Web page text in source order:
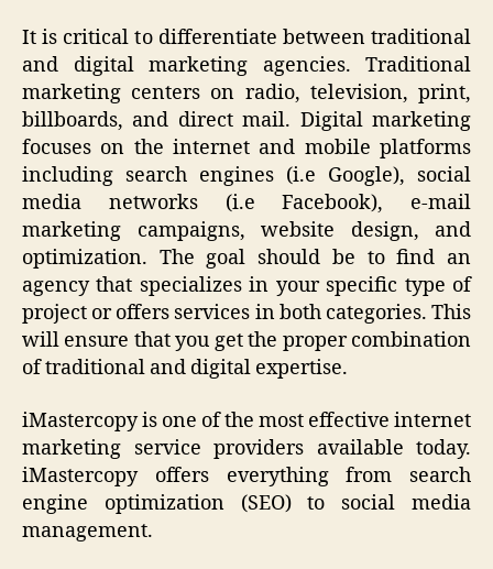
It is critical to differentiate between traditional
and digital marketing agencies. Traditional
marketing centers on radio, television, print,
billboards, and direct mail. Digital marketing
focuses on the internet and mobile platforms
including search engines (i.e Google), social
media networks (i.e Facebook), e-mail
marketing campaigns, website design, and
optimization. The goal should be to find an
agency that specializes in your specific type of
project or offers services in both categories. This
will ensure that you get the proper combination
of traditional and digital expertise.
iMastercopy is one of the most effective internet
marketing service providers available today.
iMastercopy offers everything from search
engine optimization (SEO) to social media
management.